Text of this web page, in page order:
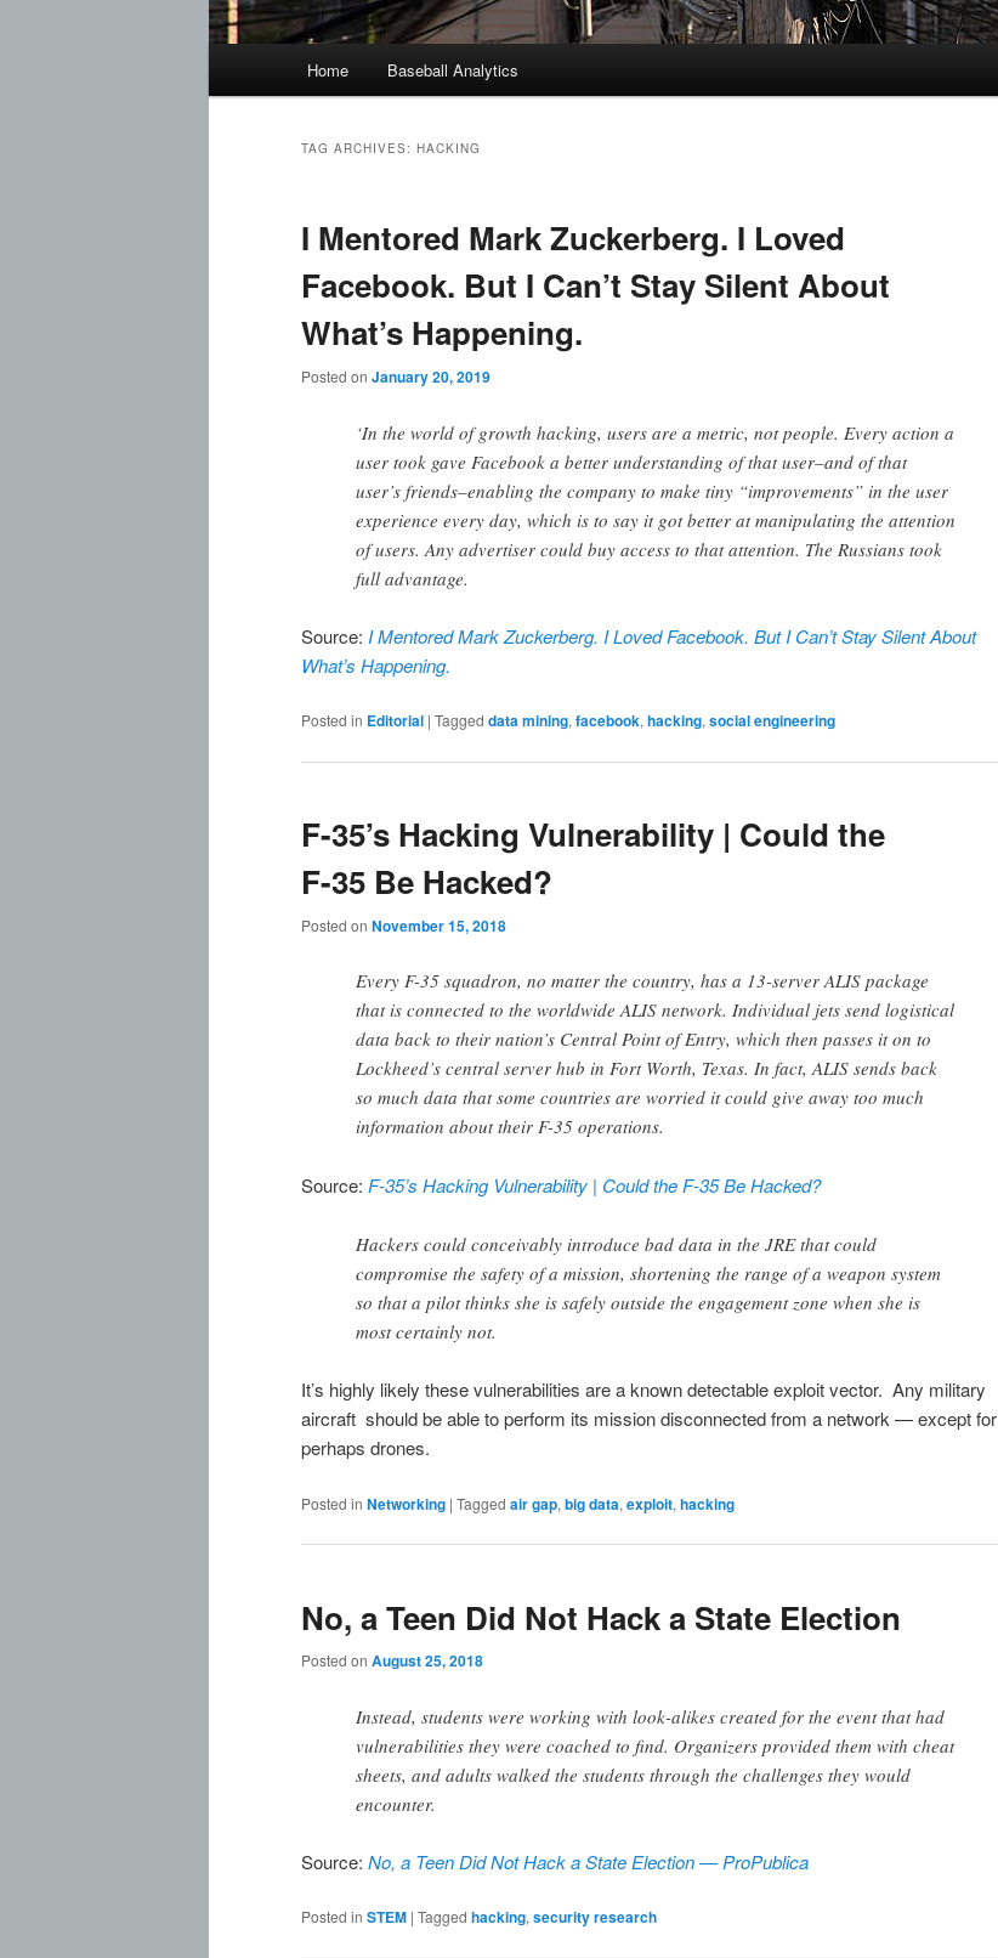
Home Baseball Analytics
TAG ARCHIVES: HACKING
I Mentored Mark Zuckerberg. I Loved
Facebook. But I Can’t Stay Silent About
What’s Happening.
Posted on January 20, 2019
‘In the world of growth hacking, users are a metric, not people. Every action a
user took gave Facebook a better understanding of that user–and of that
user’s friends–enabling the company to make tiny “improvements” in the user
experience every day, which is to say it got better at manipulating the attention
of users. Any advertiser could buy access to that attention. The Russians took
full advantage.
Source: I Mentored Mark Zuckerberg. I Loved Facebook. But I Can’t Stay Silent About
What’s Happening.
Posted in Editorial | Tagged data mining, facebook, hacking, social engineering
F-35’s Hacking Vulnerability | Could the
F-35 Be Hacked?
Posted on November 15, 2018
Every F-35 squadron, no matter the country, has a 13-server ALIS package
that is connected to the worldwide ALIS network. Individual jets send logistical
data back to their nation’s Central Point of Entry, which then passes it on to
Lockheed’s central server hub in Fort Worth, Texas. In fact, ALIS sends back
so much data that some countries are worried it could give away too much
information about their F-35 operations.
Source: F-35’s Hacking Vulnerability | Could the F-35 Be Hacked?
Hackers could conceivably introduce bad data in the JRE that could
compromise the safety of a mission, shortening the range of a weapon system
so that a pilot thinks she is safely outside the engagement zone when she is
most certainly not.
It’s highly likely these vulnerabilities are a known detectable exploit vector. Any military
aircraft should be able to perform its mission disconnected from a network — except for
perhaps drones.
Posted in Networking | Tagged air gap, big data, exploit, hacking
No, a Teen Did Not Hack a State Election
Posted on August 25, 2018
Instead, students were working with look-alikes created for the event that had
vulnerabilities they were coached to find. Organizers provided them with cheat
sheets, and adults walked the students through the challenges they would
encounter.
Source: No, a Teen Did Not Hack a State Election — ProPublica
Posted in STEM | Tagged hacking,security research